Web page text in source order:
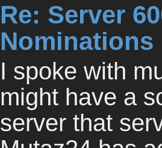
Re: Server
Nominations
I spoke with
might have a
server that